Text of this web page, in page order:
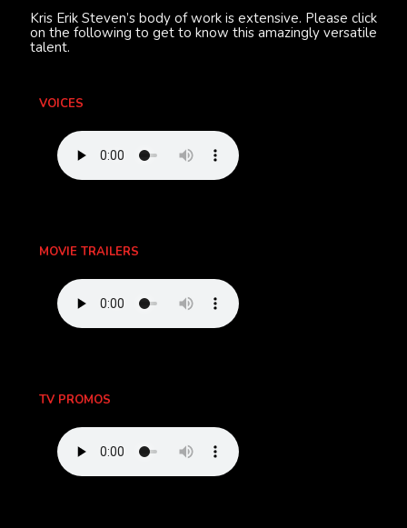
Kris Erik Steven’s body of work is extensive. Please click
on the following to get to know this amazingly versatile
talent.
VOICES
MOVIE TRAILERS
TV PROMOS